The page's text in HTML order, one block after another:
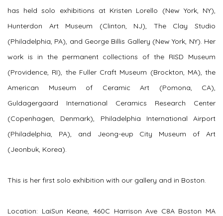
has held solo exhibitions at Kristen Lorello (New York, NY),
Hunterdon Art Museum (Clinton, NJ), The Clay Studio
(Philadelphia, PA), and George Billis Gallery (New York, NY). Her
work is in the permanent collections of the RISD Museum
(Providence, RI), the Fuller Craft Museum (Brockton, MA), the
American Museum of Ceramic Art (Pomona, CA),
Guldagergaard International Ceramics Research Center
(Copenhagen, Denmark), Philadelphia International Airport
(Philadelphia, PA), and Jeong-eup City Museum of Art
(Jeonbuk, Korea).
This is her first solo exhibition with our gallery and in Boston.
Location: LaiSun Keane, 460C Harrison Ave C8A Boston MA